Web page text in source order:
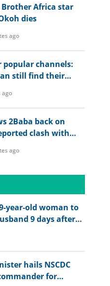
Brother Africa star
dies
ago
popular channels:
still find their
ago
2Baba back on
clash with
ago
year-old woman to
9 days after
hails NSCDC
for